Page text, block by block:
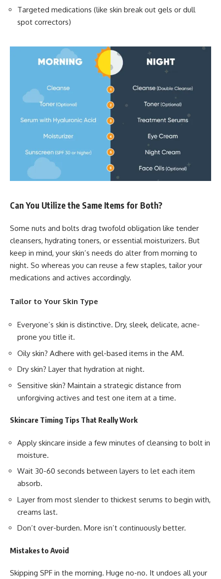
Targeted medications (like skin break out gels or dull
spot correctors)
Can You Utilize the Same Items for Both?
Some nuts and bolts drag twofold obligation like tender
cleansers, hydrating toners, or essential moisturizers. But
keep in mind, your skin’s needs do alter from morning to
night. So whereas you can reuse a few staples, tailor your
medications and actives accordingly.
Tailor to Your Skin Type
Everyone’s skin is distinctive. Dry, sleek, delicate, acne-
prone you title it.
Oily skin? Adhere with gel-based items in the AM.
Dry skin? Layer that hydration at night.
Sensitive skin? Maintain a strategic distance from
unforgiving actives and test one item at a time.
Skincare Timing Tips That Really Work
Apply skincare inside a few minutes of cleansing to bolt in
moisture.
Wait 30-60 seconds between layers to let each item
absorb.
Layer from most slender to thickest serums to begin with,
creams last.
Don’t over-burden. More isn’t continuously better.
Mistakes to Avoid
Skipping SPF in the morning. Huge no-no. It undoes all your